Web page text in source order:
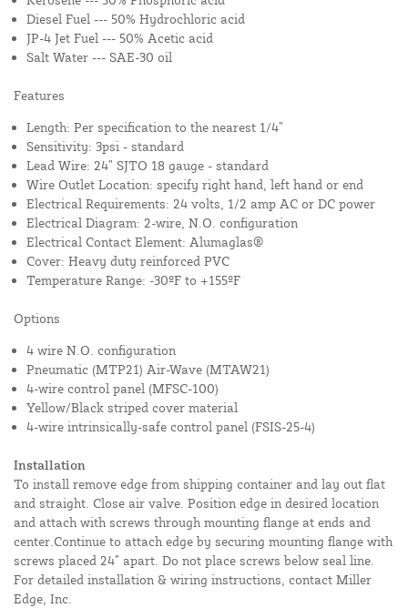
Diesel Fuel --- 50% Hydrochloric acid
JP-4 Jet Fuel --- 50% Acetic acid
Salt Water --- SAE-30 oil
Features
Length: Per specification to the nearest 1/4”
Sensitivity: 3psi - standard
Lead Wire: 24” SJTO 18 gauge - standard
Wire Outlet Location: specify right hand, left hand or end
Electrical Requirements: 24 volts, 1/2 amp AC or DC power
Electrical Diagram: 2-wire, N.O. configuration
Electrical Contact Element: Alumaglas®
Cover: Heavy duty reinforced PVC
Temperature Range: -30ºF to +155ºF
Options
4 wire N.O. configuration
Pneumatic (MTP21) Air-Wave (MTAW21)
4-wire control panel (MFSC-100)
Yellow/Black striped cover material
4-wire intrinsically-safe control panel (FSIS-25-4)
Installation
To install remove edge from shipping container and lay out flat
and straight. Close air valve. Position edge in desired location
and attach with screws through mounting flange at ends and
center.Continue to attach edge by securing mounting flange with
screws placed 24” apart. Do not place screws below seal line.
For detailed installation & wiring instructions, contact Miller
Edge, Inc.